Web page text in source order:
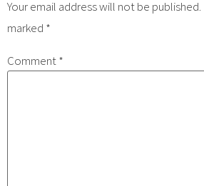
Your email address will not be published.
marked *
Comment*